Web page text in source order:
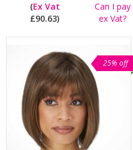
(Ex Vat
£90.63)
Can I pay
ex Vat?
25% off